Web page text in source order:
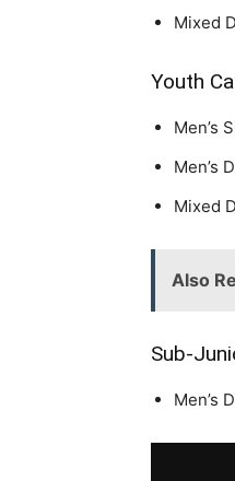
Mixed
Youth
Men’s
Men’s
Mixed
Also
Sub-
Men’s